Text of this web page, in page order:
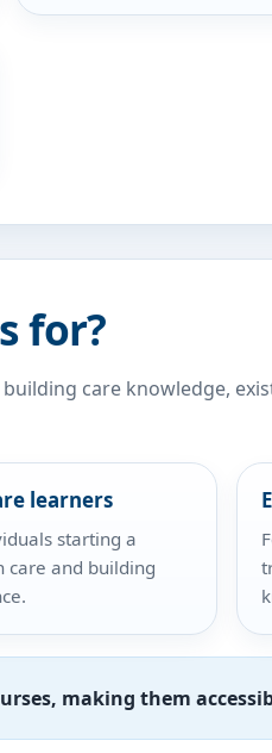
for?
care knowledge,
learners
starting a
care and building
making them